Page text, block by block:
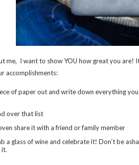
me, I want to show YOU how great you are!
accomplishments:
of paper out and write down everything
over that list
share it with a friend or family member
a glass of wine and celebrate it! Don’t be
it.